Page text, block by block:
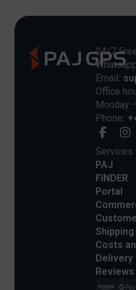
24/7
Email :
Office
Monday
Phone:
Services
PAJ
FINDER
Portal
Shipping
Costs
Delivery
Reviews